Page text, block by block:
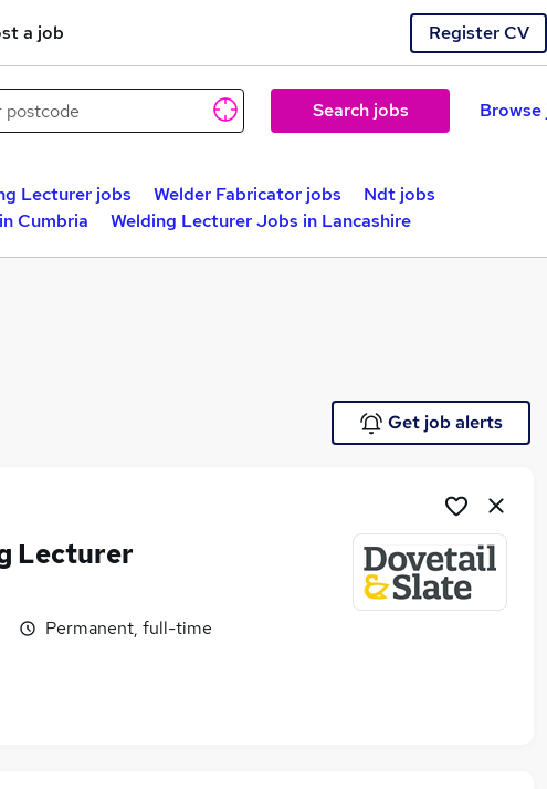
a job Register CV
Search jobs Browse
Lecturer jobs Welder Fabricator jobs
Ndt jobs
Cumbria Welding Lecturer Jobs in Lancashire
Get job alerts
Lecturer
Permanent, full-time